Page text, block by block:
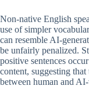
Non-native English
use of simpler
can resemble AI-
be unfairly penalized.
positive sentences
content, suggesting
between human and